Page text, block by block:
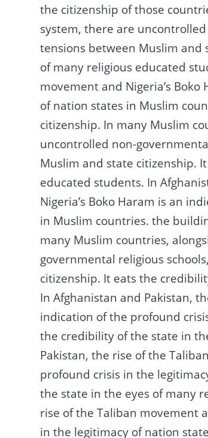
the citizenship of those
system, there are
tensions between Muslim and
of many religious educated
movement and Nigeria’s
of nation states in Muslim
citizenship. In many Muslim
uncontrolled non-
Muslim and state citizenship.
educated students. In
Nigeria’s Boko Haram is an
in Muslim countries.the
many Muslim countries,
governmental religious
citizenship. It eats the
In Afghanistan and Pakistan,
indication of the profound
the credibility of the state in
Pakistan, the rise of the
profound crisis in the
the state in the eyes of many
rise of the Taliban movement
in the legitimacy of nation